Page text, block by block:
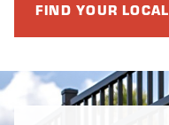
FIND YOUR